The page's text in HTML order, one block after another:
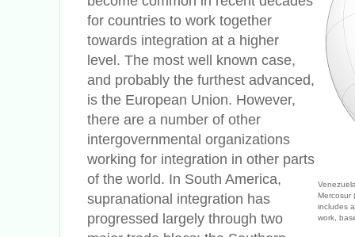
Mercosur (
includes
work,
for countries to work together
towards integration at a higher
level. The most well known case,
and probably the furthest advanced,
is the European Union. However,
there are a number of other
intergovernmental organizations
working for integration in other parts
of the world. In South America,
supranational integration has
progressed largely through two